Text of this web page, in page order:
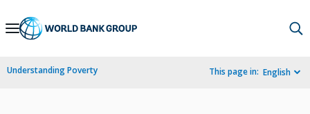
Skip
Navigation
Understanding Poverty This page in: English